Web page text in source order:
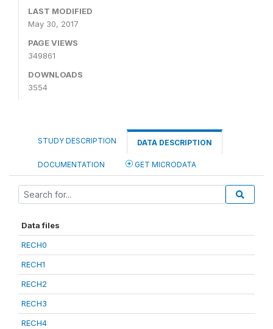
LAST MODIFIED
May 30, 2017
PAGE VIEWS
349861
DOWNLOADS
3554
STUDY DESCRIPTION DATA DESCRIPTION
DOCUMENTATION GET MICRODATA
Data files
RECH0
RECH1
RECH2
RECH3
RECH4